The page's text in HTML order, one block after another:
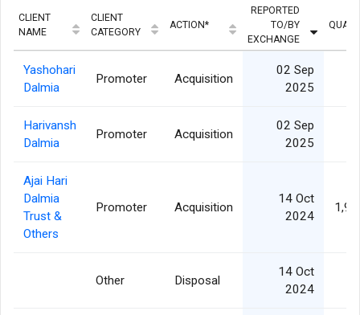
CLIENT
NAME
CLIENT
CATEGORY
ACTION*
REPORTED
TO/BY
EXCHANGE
Yashohari
Dalmia
Promoter Acquisition
02 Sep
2025
Harivansh
Dalmia
Promoter Acquisition
02 Sep
2025
Ajai Hari
Dalmia
Trust &
Others
Promoter Acquisition
14 Oct
2024
Other Disposal
14 Oct
2024